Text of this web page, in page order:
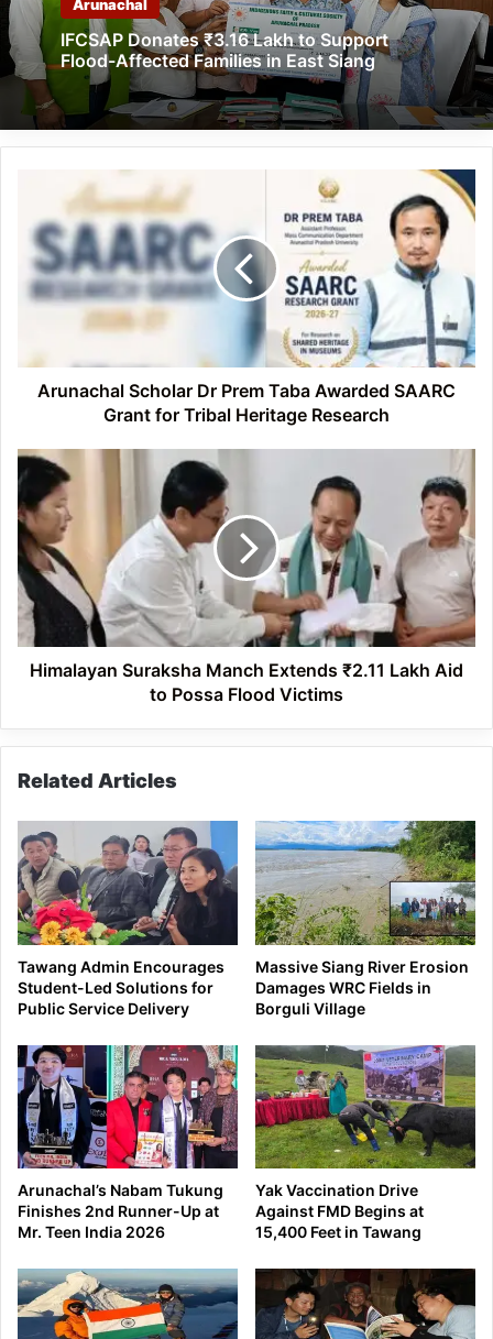
Arunachal
IFCSAP Donates ₹3.16 Lakh to Support
Flood-Affected Families in East Siang
Prem
Taba
Awarded
for
TribalArunachal Scholar Dr Prem Taba Awarded SAARC
Grant for Tribal Heritage Research
Himalayan
Suraksha
Manch
Extends
₹2.11
Lakh
Aid
to
Possa
Flood
Himalayan Suraksha Manch Extends ₹2.11 Lakh Aid
to Possa Flood Victims
Related Articles
Tawang Admin Encourages
Student-Led Solutions for
Public Service Delivery
Massive Siang River Erosion
Damages WRC Fields in
Borguli Village
Arunachal’s Nabam Tukung
Finishes 2nd Runner-Up at
Mr. Teen India 2026
Yak Vaccination Drive
Against FMD Begins at
15,400 Feet in Tawang